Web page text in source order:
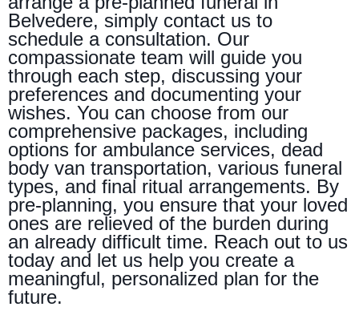
Belvedere, simply contact us to
schedule a consultation. Our
compassionate team will guide you
through each step, discussing your
preferences and documenting your
wishes. You can choose from our
comprehensive packages, including
options for ambulance services, dead
body van transportation, various funeral
types, and final ritual arrangements. By
pre-planning, you ensure that your loved
ones are relieved of the burden during
an already difficult time. Reach out to us
today and let us help you create a
meaningful, personalized plan for the
future.